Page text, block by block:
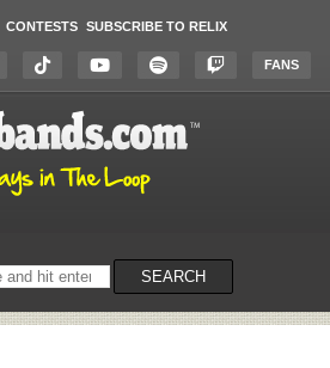
CONTESTS SUBSCRIBE TO RELIX
FANS
SEARCH